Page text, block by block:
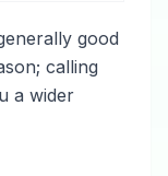
good
calling
a wider